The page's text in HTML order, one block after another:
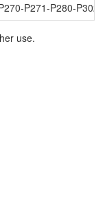
P271-P280-
use.